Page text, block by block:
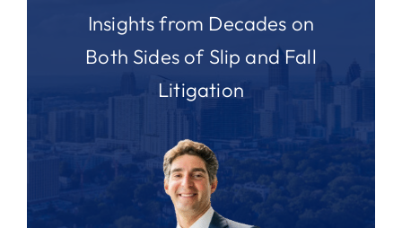
Insights from Decades on
Both Sides of Slip and Fall
Litigation